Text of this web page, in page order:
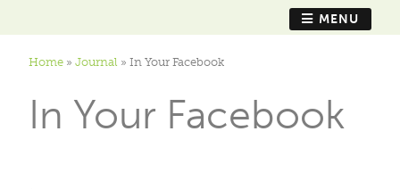
MENU
Home » Journal » In Your Facebook
In Your Facebook